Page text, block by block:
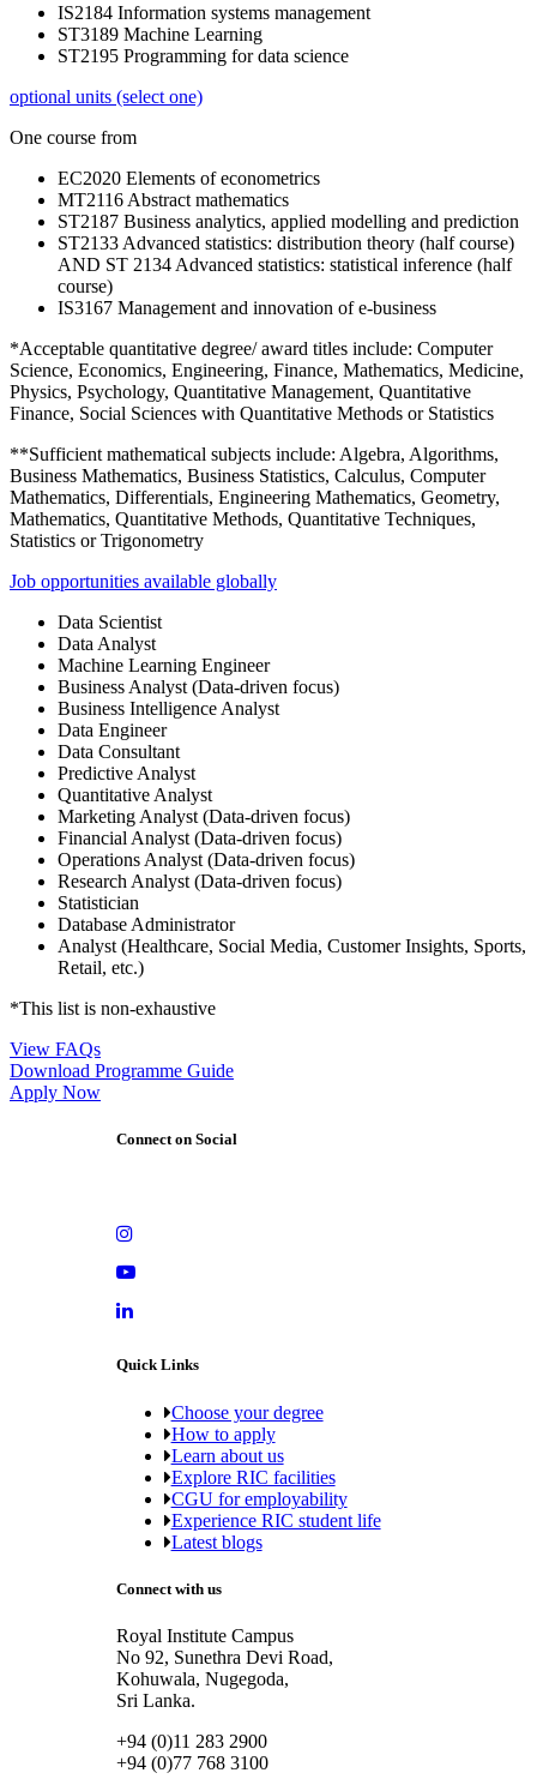
IS2184 Information systems management
ST3189 Machine Learning
ST2195 Programming for data science
optional units (select one)
One course from
EC2020 Elements of econometrics
MT2116 Abstract mathematics
ST2187 Business analytics, applied modelling and prediction
ST2133 Advanced statistics: distribution theory (half course)
AND ST 2134 Advanced statistics: statistical inference (half
course)
IS3167 Management and innovation of e-business
*Acceptable quantitative degree/ award titles include: Computer
Science, Economics, Engineering, Finance, Mathematics, Medicine,
Physics, Psychology, Quantitative Management, Quantitative
Finance, Social Sciences with Quantitative Methods or Statistics
**Sufficient mathematical subjects include: Algebra, Algorithms,
Business Mathematics, Business Statistics, Calculus, Computer
Mathematics, Differentials, Engineering Mathematics, Geometry,
Mathematics, Quantitative Methods, Quantitative Techniques,
Statistics or Trigonometry
Job opportunities available globally
Data Scientist
Data Analyst
Machine Learning Engineer
Business Analyst (Data-driven focus)
Business Intelligence Analyst
Data Engineer
Data Consultant
Predictive Analyst
Quantitative Analyst
Marketing Analyst (Data-driven focus)
Financial Analyst (Data-driven focus)
Operations Analyst (Data-driven focus)
Research Analyst (Data-driven focus)
Statistician
Database Administrator
Analyst (Healthcare, Social Media, Customer Insights, Sports,
Retail, etc.)
*This list is non-exhaustive
View FAQs
Download Programme Guide
Apply Now
Connect on Social
Quick Links
Choose your degree
How to apply
Learn about us
Explore RIC facilities
CGU for employability
Experience RIC student life
Latest blogs
Connect with us
Royal Institute Campus
No 92, Sunethra Devi Road,
Kohuwala, Nugegoda,
Sri Lanka.
+94 (0)11 283 2900
+94 (0)77 768 3100